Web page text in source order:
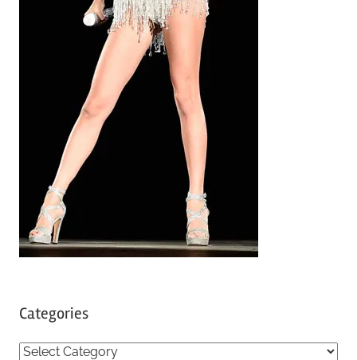
Categories
C